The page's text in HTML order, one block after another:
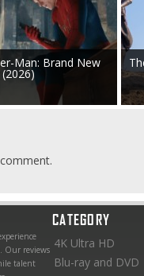
Man: Brand New
Our reviews
talent
CATEGORY
4K Ultra HD
Blu-ray and DVD